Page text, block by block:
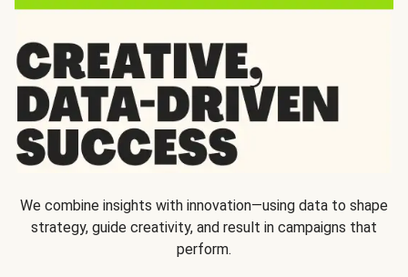
We combine insights with innovation—using data to shape
strategy, guide creativity, and result in campaigns that
perform.